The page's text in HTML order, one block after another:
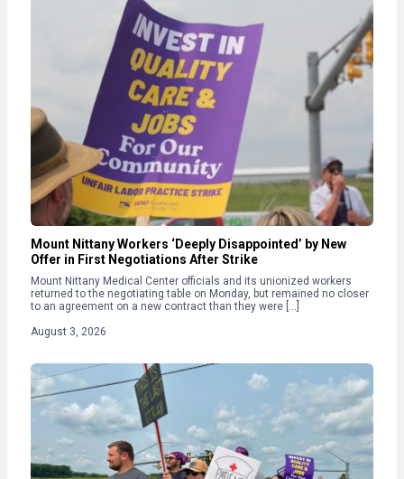
Mount Nittany Workers ‘Deeply Disappointed’ by New
Offer in First Negotiations After Strike
Mount Nittany Medical Center officials and its unionized workers
returned to the negotiating table on Monday, but remained no closer
to an agreement on a new contract than they were […]
August 3, 2026